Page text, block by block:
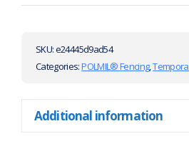
SKU:e24445d9ad54
Categories:POLMIL® Fencing,
Additional information